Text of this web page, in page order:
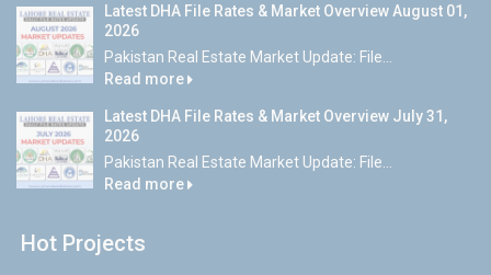
Latest DHA File Rates & Market Overview August 01,
2026
Pakistan Real Estate Market Update: File...
Read more
Latest DHA File Rates & Market Overview July 31,
2026
Pakistan Real Estate Market Update: File...
Read more
Hot Projects